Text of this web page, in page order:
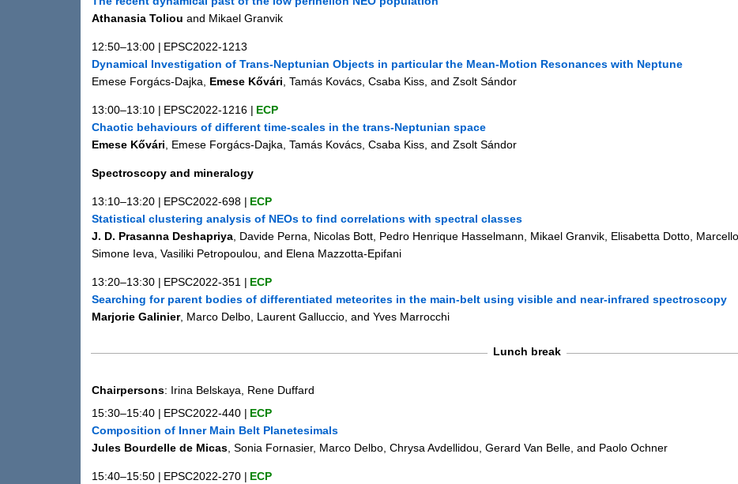
Athanasia Toliou and Mikael Granvik
12:50–13:00 | EPSC2022-1213
Dynamical Investigation of Trans-Neptunian Objects in particular the Mean-Motion Resonances with Neptune
Emese Forgács-Dajka, Emese Kővári , Tamás Kovács, Csaba Kiss, and Zsolt Sándor
13:00–13:10 | EPSC2022-1216 | ECP
Chaotic behaviours of different time-scales in the trans-Neptunian space
Emese Kővári , Emese Forgács-Dajka, Tamás Kovács, Csaba Kiss, and Zsolt Sándor
Spectroscopy and mineralogy
13:10–13:20 | EPSC2022-698 | ECP
Statistical clustering analysis of NEOs to find correlations with spectral classes
J. D. Prasanna Deshapriya , Davide Perna, Nicolas Bott, Pedro Henrique Hasselmann, Mikael Granvik, Elisabetta Dotto,
Simone Ieva, Vasiliki Petropoulou, and Elena Mazzotta-Epifani
13:20–13:30 | EPSC2022-351 | ECP
Searching for parent bodies of differentiated meteorites in the main-belt using visible and near-infrared spectroscopy
Marjorie Galinier, Marco Delbo, Laurent Galluccio, and Yves Marrocchi
Lunch break
Chairpersons: Irina Belskaya, Rene Duffard
15:30–15:40 | EPSC2022-440 | ECP
Composition of Inner Main Belt Planetesimals
Jules Bourdelle de Micas , Sonia Fornasier, Marco Delbo, Chrysa Avdellidou, Gerard Van Belle, and Paolo Ochner
15:40–15:50 | EPSC2022-270 | ECP